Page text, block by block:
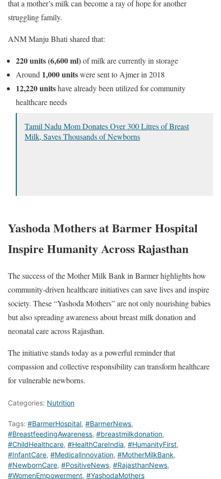
that a mother’s milk can become a ray of hope for another
struggling family.
ANMManju Bhati shared that:
220 units (6,600 ml)of milk are currently in storage
Around 1,000 unitswere sent to Ajmer in 2018
12,220 unitshave already been utilized for community
healthcare needs
Tamil Nadu Mom Donates Over 300 Litres of Breast
Milk, Saves Thousands of Newborns
Yashoda Mothers at Barmer Hospital
Inspire Humanity Across Rajasthan
The success of the Mother Milk Bank in Barmer highlights how
community-driven healthcare initiatives can save lives and inspire
society. These “Yashoda Mothers” are not only nourishing babies
but also spreading awareness about breast milk donation and
neonatal care across Rajasthan.
The initiative stands today as a powerful reminder that
compassion and collective responsibility can transform healthcare
for vulnerable newborns.
Categories: Nutrition
Tags: #BarmerHospital, #BarmerNews,
#BreastfeedingAwareness, #breastmilkdonation,
#ChildHealthcare, #HealthCareIndia, #HumanityFirst,
#InfantCare, #MedicalInnovation, #MotherMilkBank,
#NewbornCare, #PositiveNews, #RajasthanNews,
#WomenEmpowerment, #YashodaMothers